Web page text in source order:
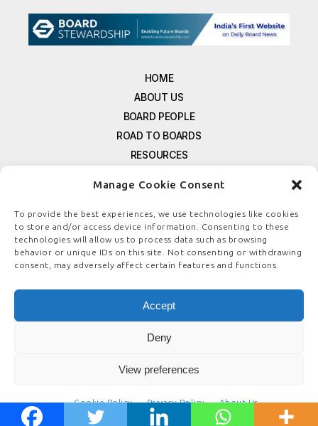
Manage Cookie Consent
To provide the best experiences, we use technologies like cookies
to store and/or access device information. Consenting to these
technologies will allow us to process data such as browsing
behavior or unique IDs on this site. Not consenting or withdrawing
consent, may adversely affect certain features and functions.
Accept
Deny
View preferences
Cookie Policy Privacy Policy About Us
HOME
ABOUT US
BOARD PEOPLE
ROAD TO BOARDS
RESOURCES
FREE NEWSLETTER SIGNUP
CONTACT US
PRIVACY POLICY
REFUND POLICY
TERMS & CONDITIONS
COOKIE POLICY
© COPYRIGHT